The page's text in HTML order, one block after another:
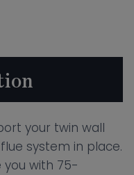
your twin wall
system in place.
you with 75-